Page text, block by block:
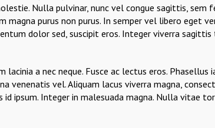
Nulla pulvinar, nunc vel congue sagittis, sem
magna purus non purus. In semper vel libero eget
dolor sed, suscipit eros. Integer viverra sagittis
lacinia a nec neque. Fusce ac lectus eros. Phasellus
venenatis vel. Aliquam lacus viverra magna,
ipsum. Integer in malesuada magna. Nulla vitae